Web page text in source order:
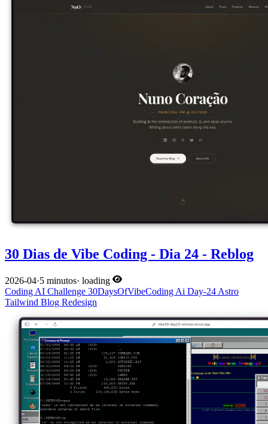
30 Dias de Vibe Coding - Dia 24 - Reblog
2026-04·5 minutos· loading
Coding AI Challenge 30DaysOfVibeCoding Ai Day-24 Astro
Tailwind Blog Redesign